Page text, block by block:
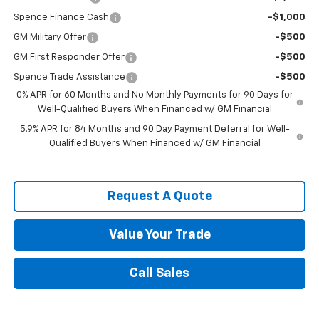
Spence Finance Cash -$1,000
GM Military Offer -$500
GM First Responder Offer -$500
Spence Trade Assistance
-$500
0% APR for 60 Months and No Monthly Payments for 90 Days for
Well-Qualified Buyers When Financed w/ GM Financial
5.9% APR for 84 Months and 90 Day Payment Deferral for Well-
Qualified Buyers When Financed w/ GM Financial
Request A Quote
Value Your Trade
Call Sales